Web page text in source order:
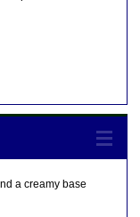
a creamy base